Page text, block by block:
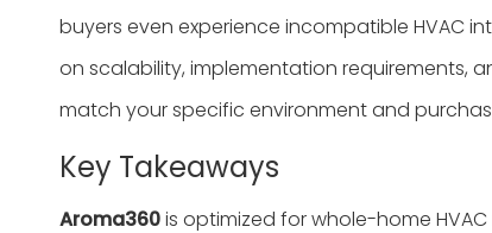
buyers even experience incompatible HVAC
on scalability, implementation requirements,
match your specific environment and
Key Takeaways
Aroma360is optimized for whole-home